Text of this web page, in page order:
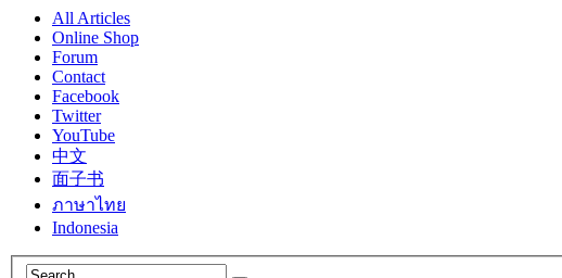
All Articles
Online Shop
Forum
Contact
Facebook
Twitter
YouTube
中文
面子书
ภาษาไทย
Indonesia